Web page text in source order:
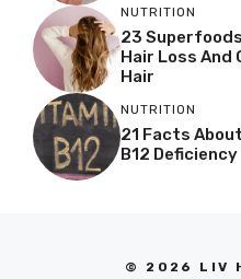
NUTRITION
23
Hair Loss And
Hair
NUTRITION
21 Facts
B12 Deficiency
© 2026 LIV